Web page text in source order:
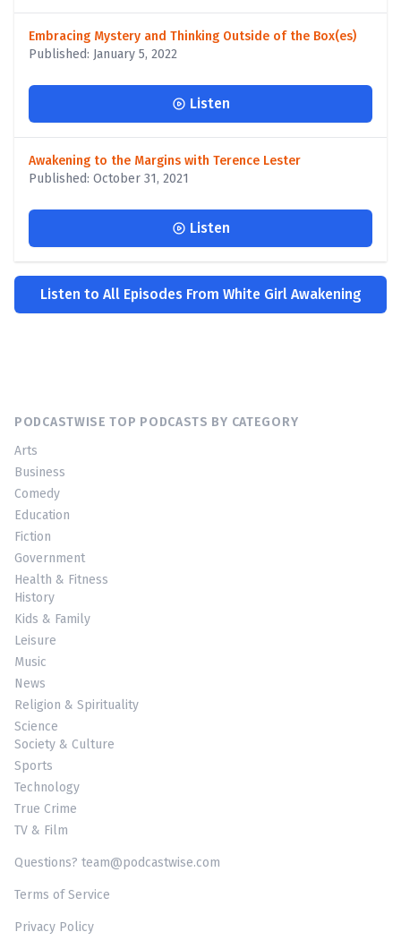
Embracing Mystery and Thinking Outside of the Box(es)
Published: January 5, 2022
Listen
Awakening to the Margins with Terence Lester
Published: October 31, 2021
Listen
Listen to All Episodes From White Girl Awakening
PODCASTWISE TOP PODCASTS BY CATEGORY
Arts
Business
Comedy
Education
Fiction
Government
Health & Fitness
History
Kids & Family
Leisure
Music
News
Religion & Spirituality
Science
Society & Culture
Sports
Technology
True Crime
TV & Film
Questions? team@podcastwise.com
Terms of Service
Privacy Policy